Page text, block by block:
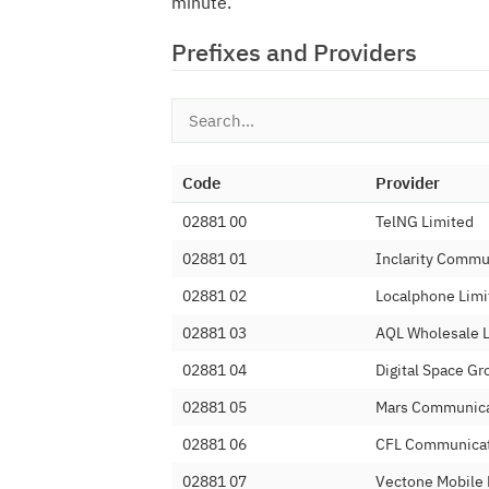
Prefixes and Providers
Code Provider
02881 00
TelNG Limited
02881 01
Inclarity
02881 02
Localphone
02881 03
AQL Wholesale
02881 04
Digital Space
02881 05
Mars
02881 06
CFL
02881 07
Vectone Mobile